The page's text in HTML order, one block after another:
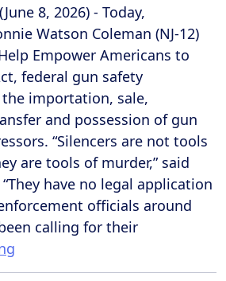
8, 2026) - Today,
Watson Coleman (NJ-12)
Empower Americans to
federal gun safety
importation, sale,
and possession of gun
“Silencers are not tools
are tools of murder,” said
have no legal application
officials around
calling for their